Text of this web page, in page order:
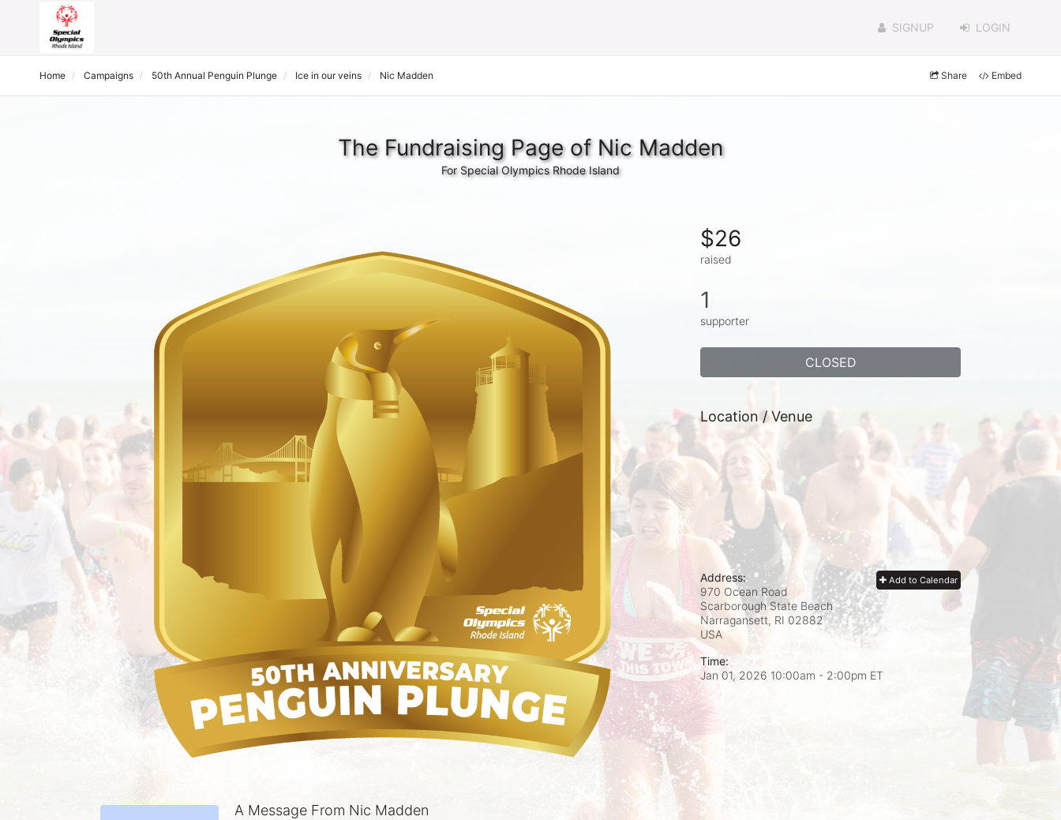
SIGNUP LOGIN
Home Campaigns 50th Annual Penguin Plunge Ice in our veins Nic Madden Share Embed
The Fundraising Page of Nic Madden
For Special Olympics Rhode Island
A Message From Nic Madden
$26
raised
1
supporter
CLOSED
Location / Venue
Add to Calendar
Address:
970 Ocean Road
Scarborough State Beach
Narragansett, RI 02882
USA
Time:
Jan 01, 2026 10:00am - 2:00pm ET